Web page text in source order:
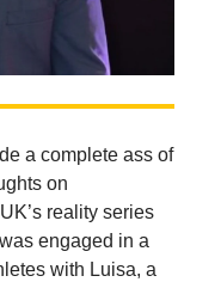
a complete ass of
on
reality series
engaged in a
with Luisa, a